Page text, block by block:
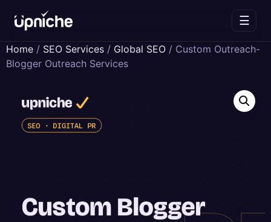
☰
Skip
to
Home / SEO Services / Global SEO / Custom Outreach-
Blogger Outreach Services